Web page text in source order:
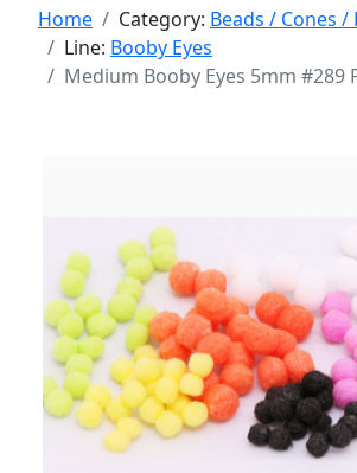
Home Category: Beads / Cones /
Line: Booby Eyes
Medium Booby Eyes 5mm #289